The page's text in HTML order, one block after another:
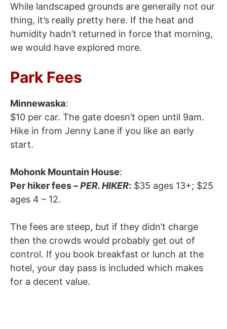
While landscaped grounds are generally not our
thing, it’s really pretty here. If the heat and
humidity hadn’t returned in force that morning,
we would have explored more.
Park Fees
Minnewaska:
$10 per car. The gate doesn’t open until 9am.
Hike in from Jenny Lane if you like an early
start.
Mohonk Mountain House:
Per hiker fees –PER. HIKER: $35 ages 13+; $25
ages 4 – 12.
The fees are steep, but if they didn’t charge
then the crowds would probably get out of
control. If you book breakfast or lunch at the
hotel, your day pass is included which makes
for a decent value.